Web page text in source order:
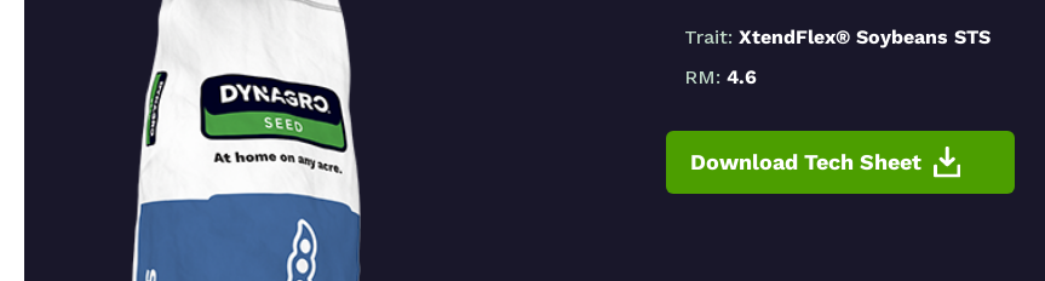
Trait: XtendFlex® Soybeans STS
RM: 4.6
Download Tech Sheet